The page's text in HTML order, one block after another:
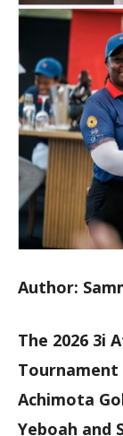
Author:
The 2026 3i
Tournament
Achimota
Yeboah and